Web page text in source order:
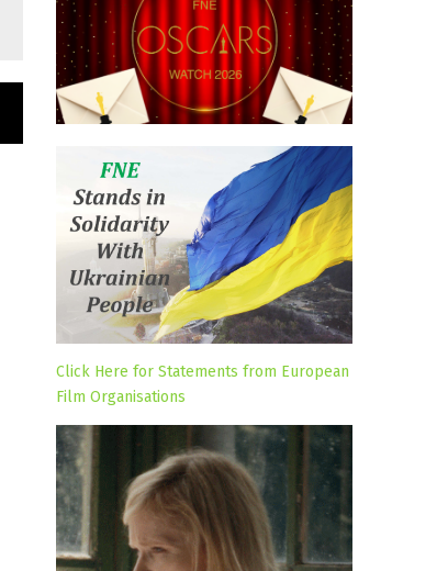
Click Here for Statements from European
Film Organisations